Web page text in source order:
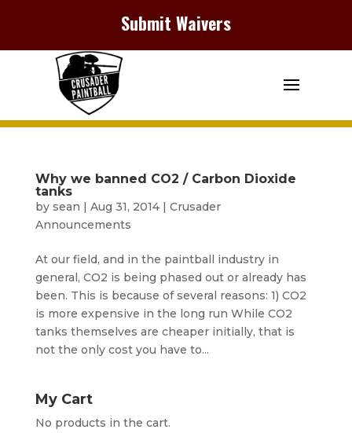
Submit Waivers
Why we banned CO2 / Carbon Dioxide
tanks
by sean | Aug 31, 2014| Crusader
Announcements
At our field, and in the paintball industry in
general, CO2 is being phased out or already has
been. This is because of several reasons: 1) CO2
is more expensive in the long run While CO2
tanks themselves are cheaper initially, that is
not the only cost you have to...
My Cart
No products in the cart.